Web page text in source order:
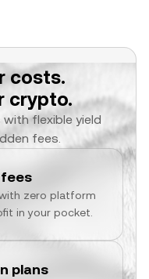
costs.
crypto.
with flexible yield
fees.
zero platform
in your pocket.
plans